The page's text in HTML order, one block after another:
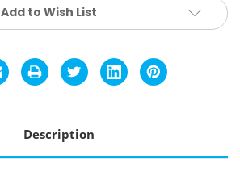
Add to Wish List
Description